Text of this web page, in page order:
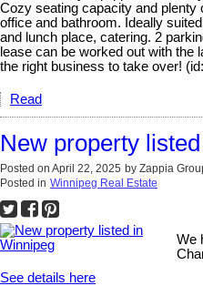
Cozy seating capacity and plenty
office and bathroom. Ideally
and lunch place, catering. 2
lease can be worked out with the
the right business to take over!
Read
New property
Posted on April 22, 2025 by Zappia
Posted in Winnipeg Real Estate
We
See details here